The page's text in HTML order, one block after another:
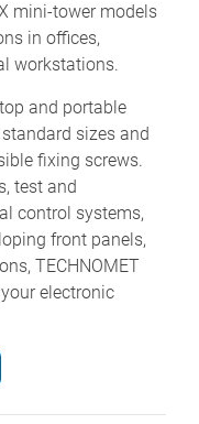
mini-tower models
in offices,
workstations.
and portable
sizes and
fixing screws.
test and
control systems,
front panels,
TECHNOMET
electronic